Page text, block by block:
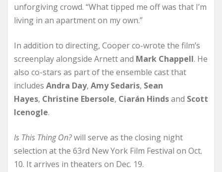
unforgiving crowd. “What tipped me off was that I’m
living in an apartment on my own.”
In addition to directing, Cooper co-wrote the film’s
screenplay alongside Arnett and Mark Chappell. He
also co-stars as part of the ensemble cast that
includes Andra Day, Amy Sedaris, Sean
Hayes, Christine Ebersole, Ciarán Hindsand Scott
Icenogle.
Is This Thing On?will serve as the closing night
selection at the 63rd New York Film Festival on Oct.
10. It arrives in theaters on Dec. 19.